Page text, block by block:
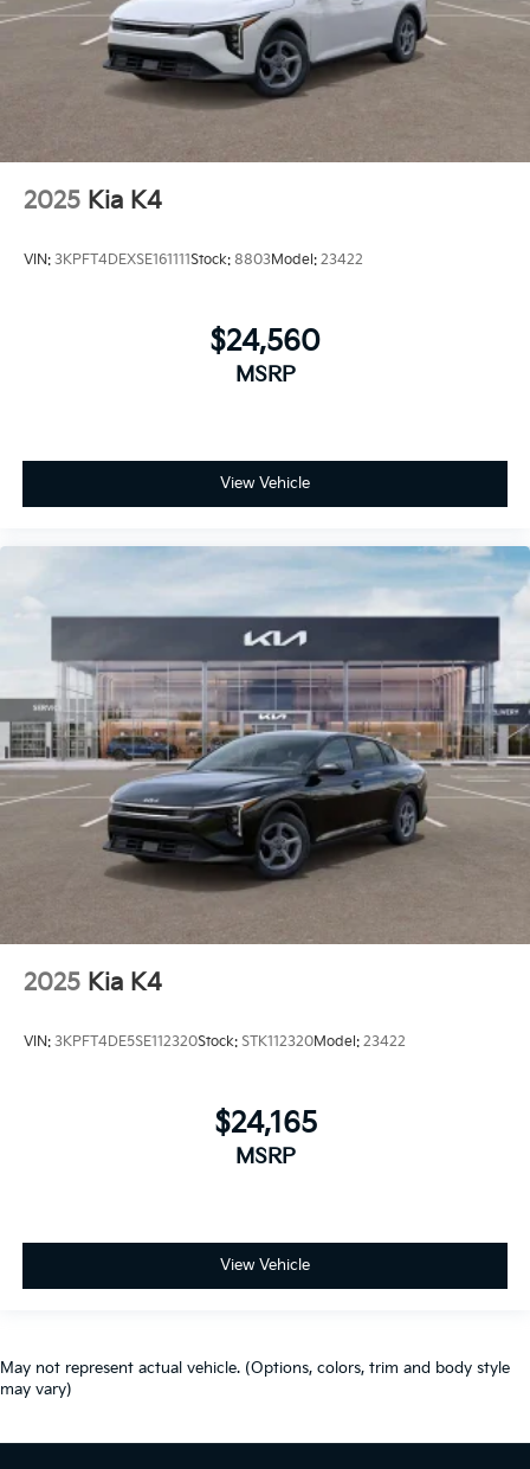
2025 Kia K4
VIN: 3KPFT4DEXSE161111Stock: 8803Model: 23422
$24,560
MSRP
View Vehicle
2025 Kia K4
VIN: 3KPFT4DE5SE112320Stock: STK112320Model: 23422
$24,165
MSRP
View Vehicle
May not represent actual vehicle. (Options, colors, trim and body style
may vary)